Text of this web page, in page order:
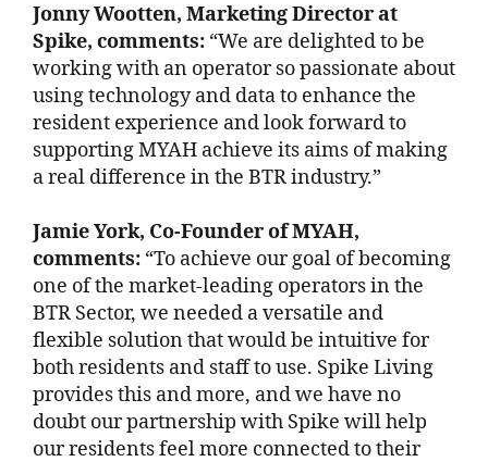
Jonny Wootten, Marketing Director at
Spike, comments: “We are delighted to be
working with an operator so passionate about
using technology and data to enhance the
resident experience and look forward to
supporting MYAH achieve its aims of making
a real difference in the BTR industry.”
Jamie York, Co-Founder of MYAH,
comments: “To achieve our goal of becoming
one of the market-leading operators in the
BTR Sector, we needed a versatile and
flexible solution that would be intuitive for
both residents and staff to use. Spike Living
provides this and more, and we have no
doubt our partnership with Spike will help
our residents feel more connected to their